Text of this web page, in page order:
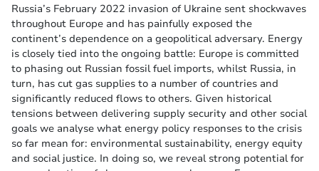
Russia’s February 2022 invasion of Ukraine sent shockwaves
throughout Europe and has painfully exposed the
continent’s dependence on a geopolitical adversary. Energy
is closely tied into the ongoing battle: Europe is committed
to phasing out Russian fossil fuel imports, whilst Russia, in
turn, has cut gas supplies to a number of countries and
significantly reduced flows to others. Given historical
tensions between delivering supply security and other social
goals we analyse what energy policy responses to the crisis
so far mean for: environmental sustainability, energy equity
and social justice. In doing so, we reveal strong potential for